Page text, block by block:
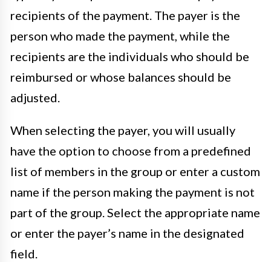
recipients of the payment. The payer is the
person who made the payment, while the
recipients are the individuals who should be
reimbursed or whose balances should be
adjusted.
When selecting the payer, you will usually
have the option to choose from a predefined
list of members in the group or enter a custom
name if the person making the payment is not
part of the group. Select the appropriate name
or enter the payer’s name in the designated
field.